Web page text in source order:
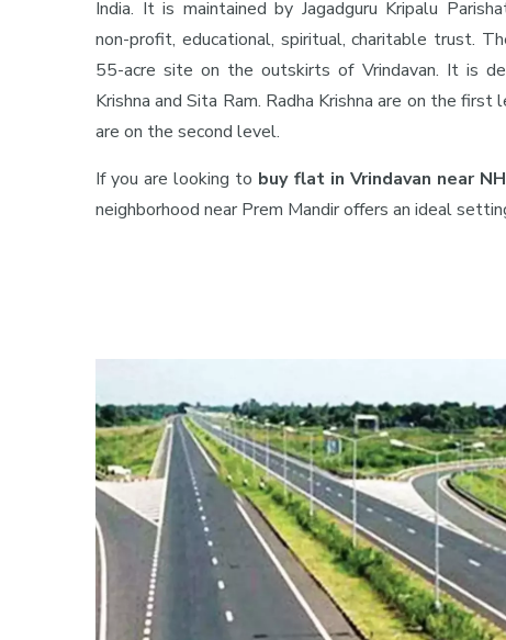
India. It is maintained by Jagadguru Kripalu
non-profit, educational, spiritual, charitable trust.
55-acre site on the outskirts of Vrindavan. It is
Krishna and Sita Ram. Radha Krishna are on the first
are on the second level.
If you are looking to buy flat in Vrindavan near
neighborhood near Prem Mandir offers an ideal